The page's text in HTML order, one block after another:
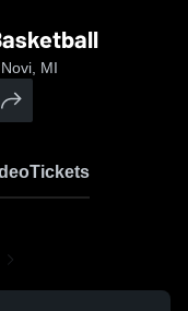
MI
Tickets